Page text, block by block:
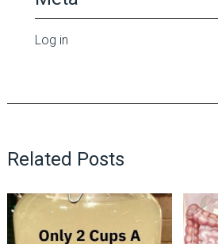
Log in
Related Posts